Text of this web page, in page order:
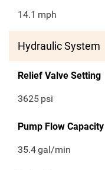
14.1 mph
Hydraulic System
Relief Valve Setting
3625 psi
Pump Flow Capacity
35.4gal/min